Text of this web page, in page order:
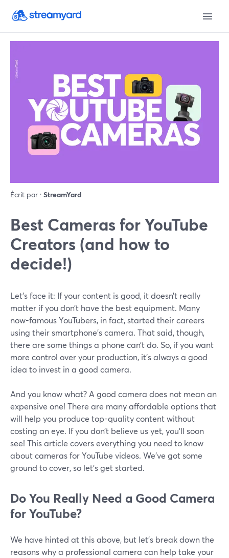
Écrit par : StreamYard
Best Cameras for YouTube
Creators (and how to
decide!)
Let’s face it: If your content is good, it doesn’t really
matter if you don’t have the best equipment. Many
now-famous YouTubers, in fact, started their careers
using their smartphone’s camera. That said, though,
there are some things a phone can’t do. So, if you want
more control over your production, it’s always a good
idea to invest in a good camera.
And you know what? A good camera does not mean an
expensive one! There are many affordable options that
will help you produce top-quality content without
costing an eye. If you don’t believe us yet, you’ll soon
see! This article covers everything you need to know
about cameras for YouTube videos. We’ve got some
ground to cover, so let’s get started.
Do You Really Need a Good Camera
for YouTube?
We have hinted at this above, but let’s break down the
reasons why a professional camera can help take your